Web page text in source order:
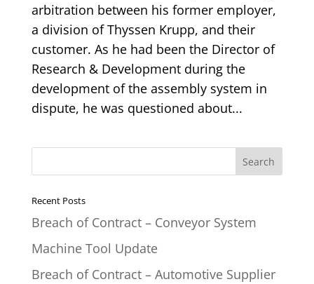
arbitration between his former employer,
a division of Thyssen Krupp, and their
customer. As he had been the Director of
Research & Development during the
development of the assembly system in
dispute, he was questioned about...
Recent Posts
Breach of Contract – Conveyor System
Machine Tool Update
Breach of Contract – Automotive Supplier